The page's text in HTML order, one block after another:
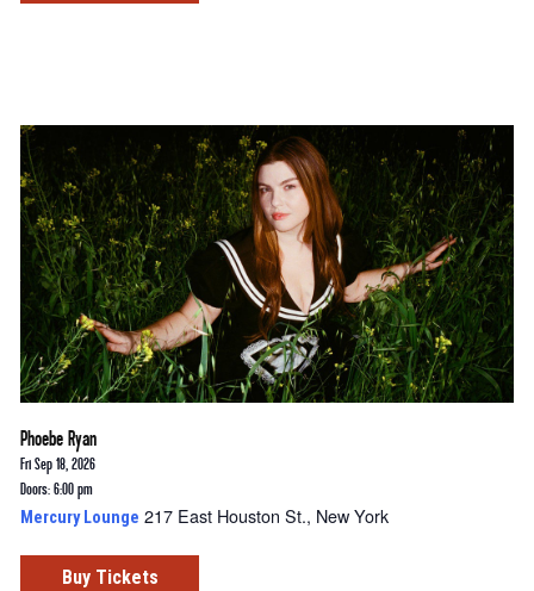
Phoebe Ryan
Fri Sep 18, 2026
Doors: 6:00 pm
Mercury Lounge 217 East Houston St., New York
Buy Tickets